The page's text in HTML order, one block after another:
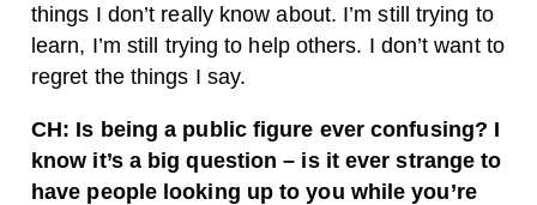
things I don’t really know about. I’m still trying to
learn, I’m still trying to help others. I don’t want to
regret the things I say.
CH: Is being a public figure ever confusing? I
know it’s a big question – is it ever strange to
have people looking up to you while you’re